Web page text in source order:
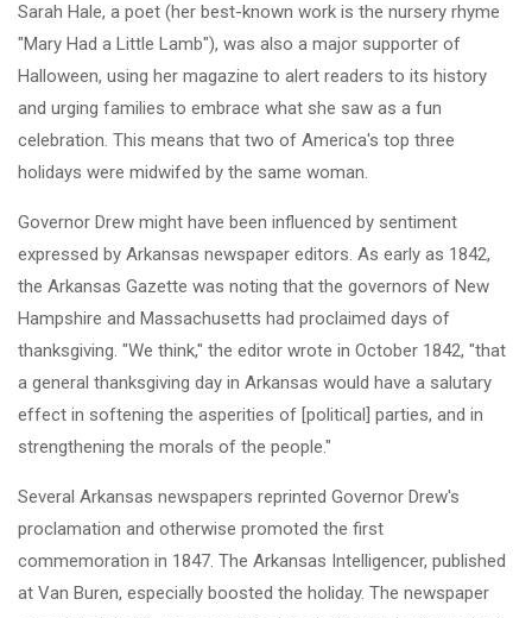
Sarah Hale, a poet (her best-known work is the nursery rhyme
"Mary Had a Little Lamb"), was also a major supporter of
Halloween, using her magazine to alert readers to its history
and urging families to embrace what she saw as a fun
celebration. This means that two of America's top three
holidays were midwifed by the same woman.
Governor Drew might have been influenced by sentiment
expressed by Arkansas newspaper editors. As early as 1842,
the Arkansas Gazette was noting that the governors of New
Hampshire and Massachusetts had proclaimed days of
thanksgiving. "We think," the editor wrote in October 1842, "that
a general thanksgiving day in Arkansas would have a salutary
effect in softening the asperities of [political] parties, and in
strengthening the morals of the people."
Several Arkansas newspapers reprinted Governor Drew's
proclamation and otherwise promoted the first
commemoration in 1847. The Arkansas Intelligencer, published
at Van Buren, especially boosted the holiday. The newspaper